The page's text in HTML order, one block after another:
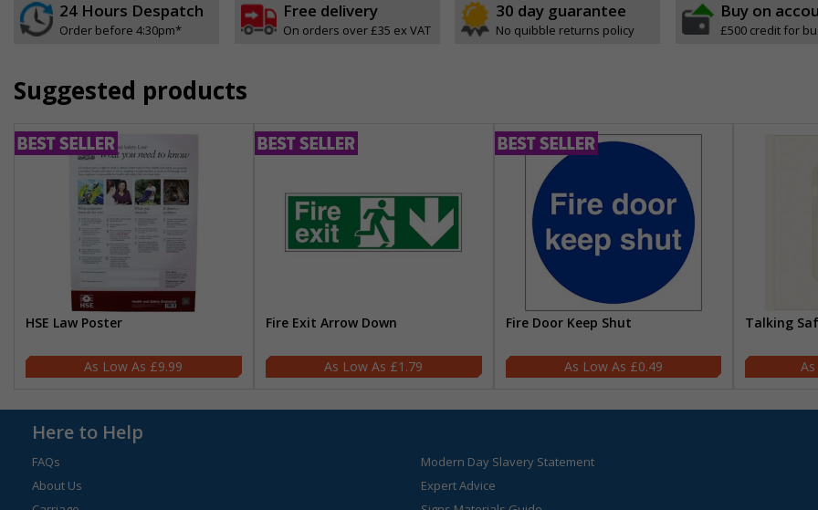
24 Hours Despatch
Order before 4:30pm*
Free delivery
On orders over £35 ex VAT
30 day guarantee
No quibble returns policy
Buy on
£500 credit for
Suggested products
HSE Law Poster
£9.99
Fire Exit Arrow Down
£1.79
Fire Door Keep Shut
£0.49
Talking
Here to Help
FAQs
About Us
Modern Day Slavery Statement
Expert Advice